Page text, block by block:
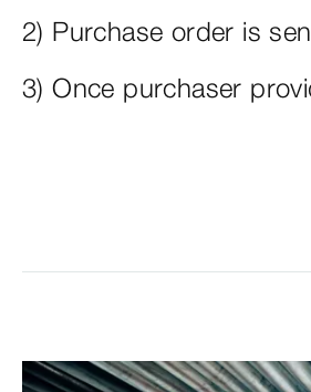
2) Purchase order is
3) Once purchaser